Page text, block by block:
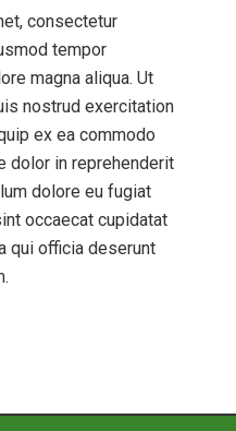
consectetur
tempor
magna aliqua. Ut
nostrud exercitation
ex ea commodo
dolor in reprehenderit
dolore eu fugiat
occaecat cupidatat
qui officia deserunt